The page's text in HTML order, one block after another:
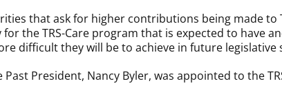
that ask for higher contributions being made to
the TRS-Care program that is expected to have
difficult they will be to achieve in future legislative
President, Nancy Byler, was appointed to the